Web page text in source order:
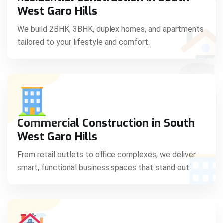
West Garo Hills
We build 2BHK, 3BHK, duplex homes, and apartments
tailored to your lifestyle and comfort.
Commercial Construction in South
West Garo Hills
From retail outlets to office complexes, we deliver
smart, functional business spaces that stand out.